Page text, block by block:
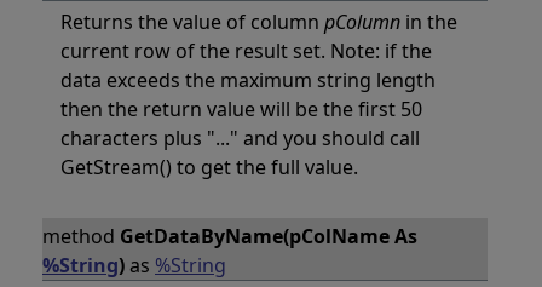
Returns the value of column pColumn in the
current row of the result set. Note: if the
data exceeds the maximum string length
then the return value will be the first 50
characters plus "..." and you should call
GetStream() to get the full value.
method GetDataByName(pColName As
%String)as %String